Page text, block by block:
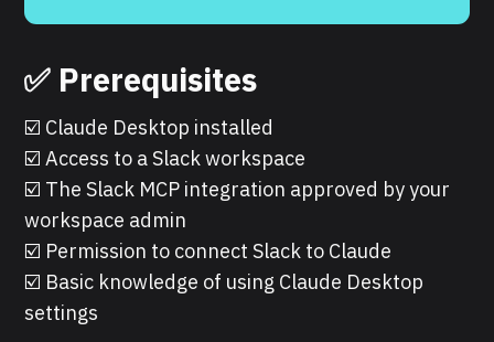
✅ Prerequisites
☑️ Claude Desktop installed
☑️ Access to a Slack workspace
☑️ The Slack MCP integration approved by your
workspace admin
☑️ Permission to connect Slack to Claude
☑️ Basic knowledge of using Claude Desktop
settings